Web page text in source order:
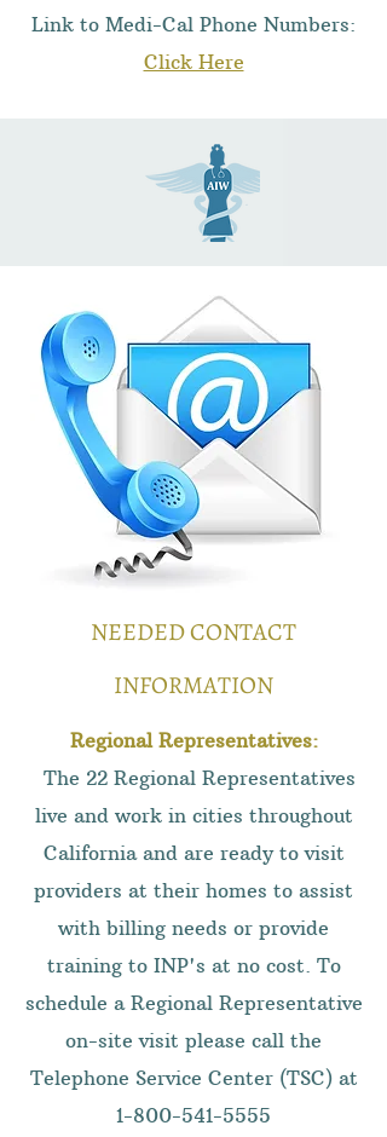
Link to Medi-Cal Phone Numbers:
Click Here
NEEDED CONTACT
INFORMATION
Regional Representatives:
The 22 Regional Representatives
live and work in cities throughout
California and are ready to visit
providers at their homes to assist
with billing needs or provide
training to INP's at no cost. To
schedule a Regional Representative
on-site visit please call the
Telephone Service Center (TSC) at
1-800-541-5555